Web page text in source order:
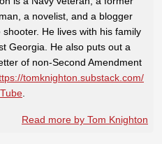
a novelist, and a blogger
shooter. He lives with his family
Georgia. He also puts out a
of non-Second Amendment
tomknighton.substack.com/
Read more by Tom Knighton